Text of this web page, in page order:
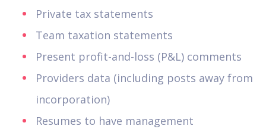
Private tax statements
Team taxation statements
Present profit-and-loss (P&L) comments
Providers data (including posts away from
incorporation)
Resumes to have management